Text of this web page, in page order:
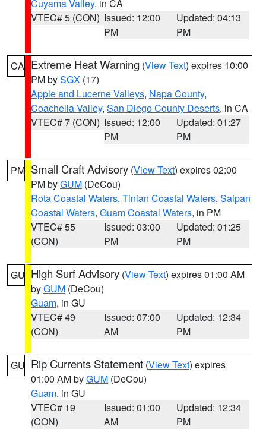
Cuyama Valley, in CA
VTEC# 5 (CON) Issued: 12:00
PM
Updated: 04:13
PM
CA Extreme Heat Warning (View Text) expires 10:00
PM bySGX (17)
Apple and Lucerne Valleys, Napa County,
Coachella Valley, San Diego County Deserts, in CA
VTEC# 7 (CON) Issued: 12:00
PM
Updated: 01:27
PM
PM Small Craft Advisory (View Text) expires 02:00
PM byGUM (DeCou)
Rota Coastal Waters, Tinian Coastal Waters, Saipan
Coastal Waters, Guam Coastal Waters, in PM
VTEC# 55
(CON)
Issued: 03:00
PM
Updated: 01:25
PM
GU High Surf Advisory (View Text) expires 01:00 AM
byGUM (DeCou)
Guam, in GU
VTEC# 49
(CON)
Issued: 07:00
AM
Updated: 12:34
PM
GU Rip Currents Statement (View Text) expires
01:00 AM byGUM (DeCou)
Guam, in GU
VTEC# 19
(CON)
Issued: 01:00
AM
Updated: 12:34
PM